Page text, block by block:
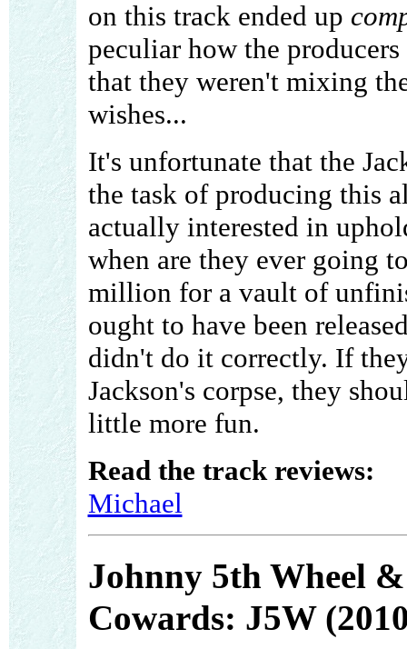
on this track ended up
peculiar how the
that they weren't mixing
wishes...
It's unfortunate that the
the task of producing this
actually interested in
when are they ever going
million for a vault of
ought to have been
didn't do it correctly. If
Jackson's corpse, they
little more fun.
Read the track reviews:
Michael
Johnny 5th Wheel
Cowards: J5W